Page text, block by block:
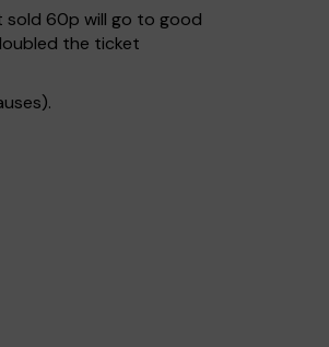
sold 60p will go to good
the ticket